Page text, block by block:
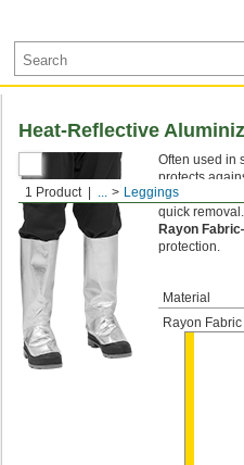
1 Product ... Leggings
Heat-Reflective
Often used in
protects
the top of
quick removal.
Rayon
protection.
Material
Rayon Fabric